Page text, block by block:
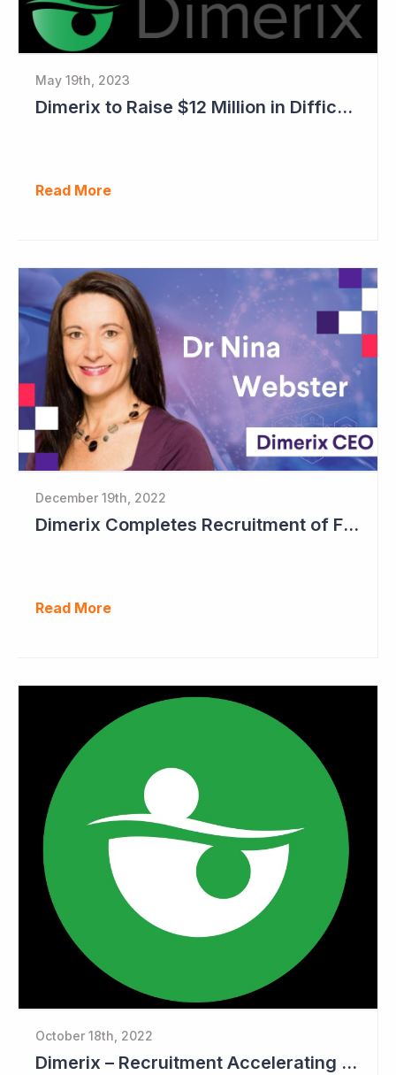
May 19th, 2023
Dimerix to Raise $12 Million in Difficult Market
Read More
December 19th, 2022
Dimerix Completes Recruitment of First Stage in Phase III Study
Read More
October 18th, 2022
Dimerix – Recruitment Accelerating in Phase III Study